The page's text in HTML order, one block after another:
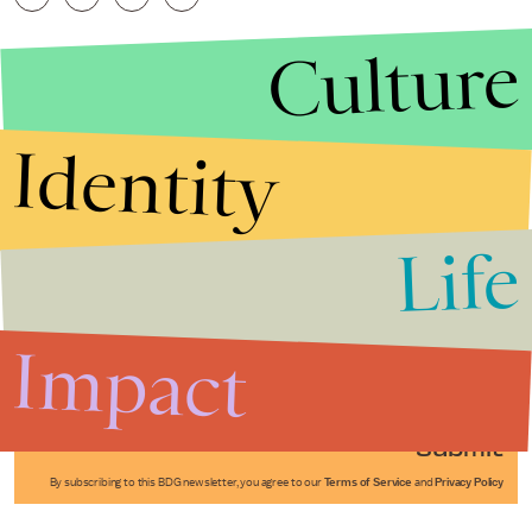
Submit
By subscribing to this BDG newsletter, you agree to our Terms of Service and Privacy Policy
Culture
Identity
Life
Impact